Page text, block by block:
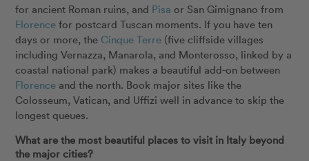
for ancient Roman ruins, and Pisa or San Gimignano from
Florence for postcard Tuscan moments. If you have ten
days or more, the Cinque Terre (five cliffside villages
including Vernazza, Manarola, and Monterosso, linked by a
coastal national park) makes a beautiful add-on between
Florence and the north. Book major sites like the
Colosseum, Vatican, and Uffizi well in advance to skip the
longest queues.
What are the most beautiful places to visit in Italy beyond
the major cities?